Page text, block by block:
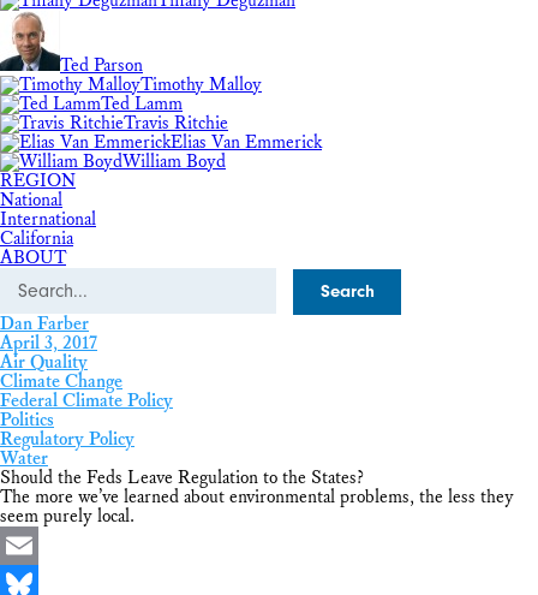
Ted Parson
Timothy Malloy
Ted Lamm
Travis Ritchie
Elias Van Emmerick
William Boyd
REGION
National
International
California
ABOUT
Search
Dan Farber
April 3, 2017
Air Quality
Climate Change
Federal Climate Policy
Politics
Regulatory Policy
Water
Should the Feds Leave Regulation to the States?
The more we’ve learned about environmental problems, the less they
seem purely local.
Email